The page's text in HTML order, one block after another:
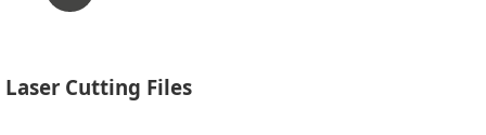
Laser Cutting Files